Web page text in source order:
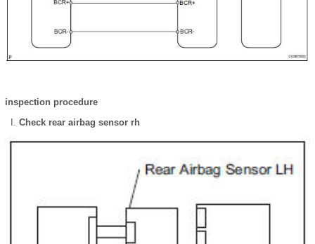
inspection procedure
Check rear airbag sensor rh